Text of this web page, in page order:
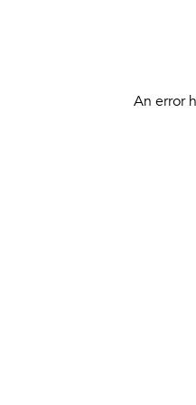
An error